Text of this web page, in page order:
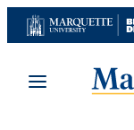
Skip
to